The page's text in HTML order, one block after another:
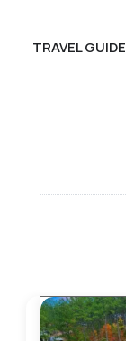
TRAVEL GUIDE